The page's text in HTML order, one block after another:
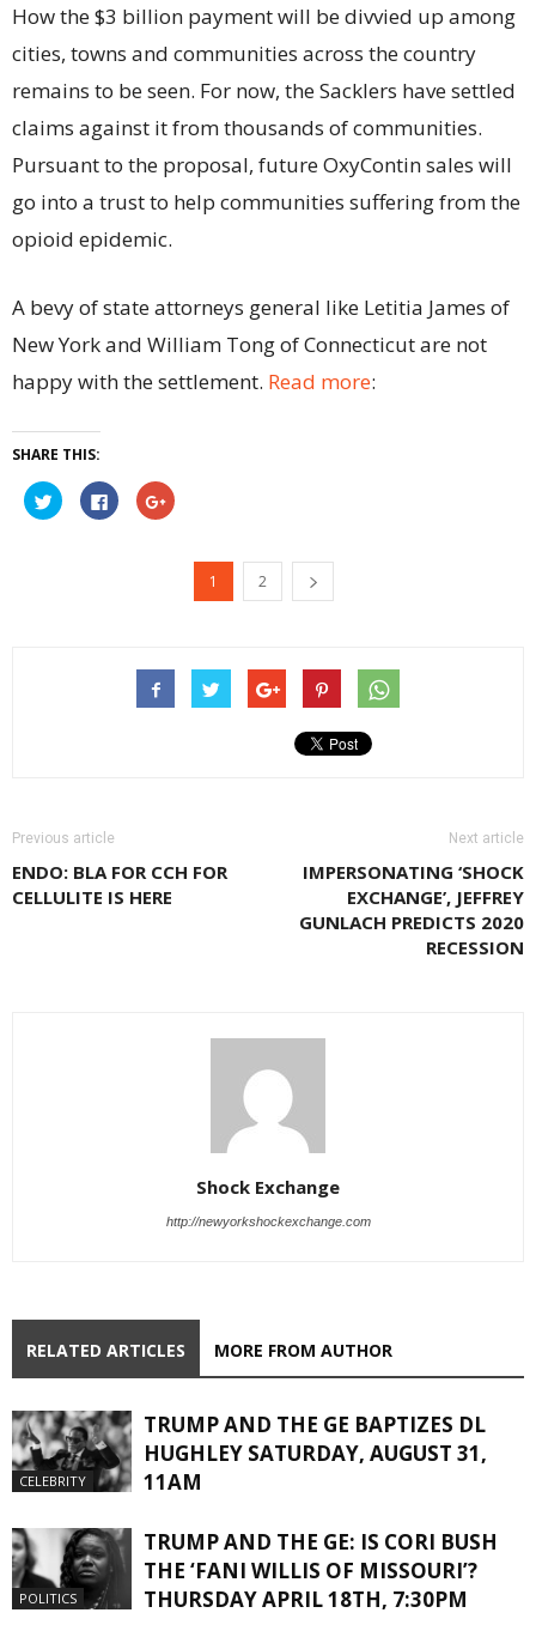
How the $3 billion payment will be divvied up among
cities, towns and communities across the country
remains to be seen. For now, the Sacklers have settled
claims against it from thousands of communities.
Pursuant to the proposal, future OxyContin sales will
go into a trust to help communities suffering from the
opioid epidemic.
A bevy of state attorneys general like Letitia James of
New York and William Tong of Connecticut are not
happy with the settlement. Read more:
SHARE THIS:
Click
to
share
Click
to
share
Click
to
(Opens
1 2
Previous article
ENDO: BLA FOR CCH FOR
CELLULITE IS HERE
Next article
IMPERSONATING ‘SHOCK
EXCHANGE’, JEFFREY
GUNLACH PREDICTS 2020
RECESSION
Shock Exchange
http://newyorkshockexchange.com
RELATED ARTICLES MORE FROM AUTHOR
CELEBRITY
TRUMP AND THE GE BAPTIZES DL
HUGHLEY SATURDAY, AUGUST 31,
11AM
POLITICS
TRUMP AND THE GE: IS CORI BUSH
THE ‘FANI WILLIS OF MISSOURI’?
THURSDAY APRIL 18TH, 7:30PM